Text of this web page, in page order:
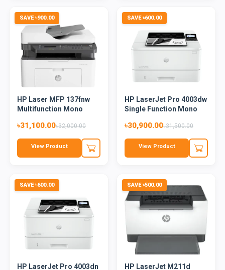
SAVE ৳900.00
HP Laser MFP 137fnw
Multifunction Mono
৳31,100.00৳32,000.00
View Product
SAVE ৳600.00
HP LaserJet Pro 4003dw
Single Function Mono
৳30,900.00৳31,500.00
View Product
SAVE ৳600.00
HP LaserJet Pro 4003dn
SAVE ৳500.00
HP LaserJet M211d